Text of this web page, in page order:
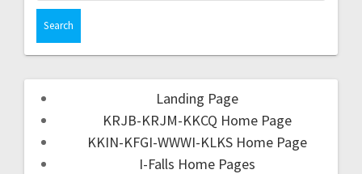
Landing Page
KRJB-KRJM-KKCQ Home Page
KKIN-KFGI-WWWI-KLKS Home Page
I-Falls Home Pages